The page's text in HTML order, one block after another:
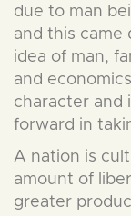
due to man
and this came
idea of man,
and
character and
forward in
A nation is
amount of
greater